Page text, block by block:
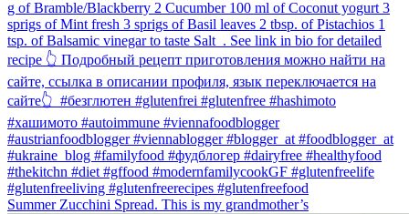
Summer Zucchini Spread.⁠ This is my grandmother’s